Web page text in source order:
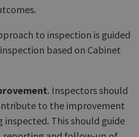
to inspection is guided
based on Cabinet
. Inspectors should
to the improvement
inspected. This should guide